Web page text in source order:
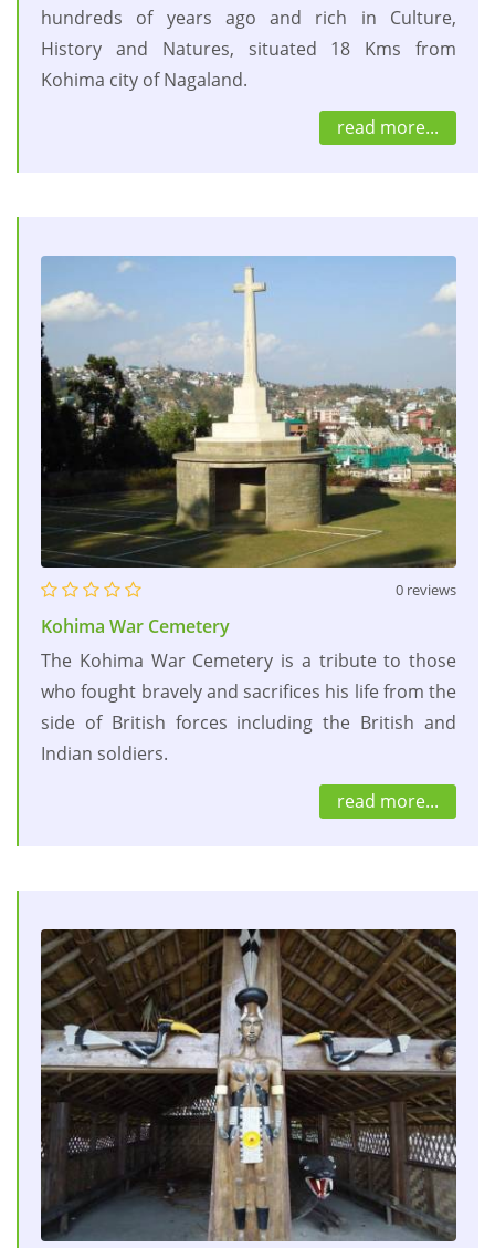
hundreds of years ago and rich in Culture,
History and Natures, situated 18 Kms from
Kohima city of Nagaland.
read more...
0 reviews
Kohima War Cemetery
The Kohima War Cemetery is a tribute to those
who fought bravely and sacrifices his life from the
side of British forces including the British and
Indian soldiers.
read more...